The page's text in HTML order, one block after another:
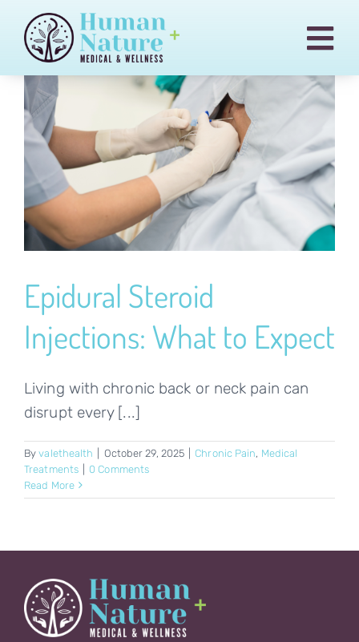
content
Pain & Injury Conditions
Regenexx
Treatments
Medical Cannabis
Our Team
Billing
Contact
Epidural Steroid
Injections: What to Expect
Living with chronic back or neck pain can
disrupt every [...]
Byvalethealth October 29, 2025 Chronic Pain, Medical
Treatments
0 Comments
Read More